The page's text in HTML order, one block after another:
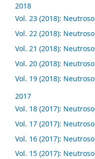
2018
Vol. 23 (2018):
Vol. 22 (2018):
Vol. 21 (2018):
Vol. 20 (2018):
Vol. 19 (2018):
2017
Vol. 18 (2017):
Vol. 17 (2017):
Vol. 16 (2017):
Vol. 15 (2017):